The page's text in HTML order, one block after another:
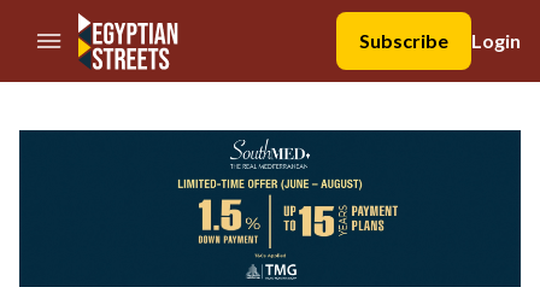
//Skip to content
Subscribe
Login